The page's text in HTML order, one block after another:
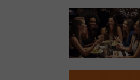
Colorado
to
Reopen
Before
it
Closes
in
Food
Chain's
Location
in
Colorado